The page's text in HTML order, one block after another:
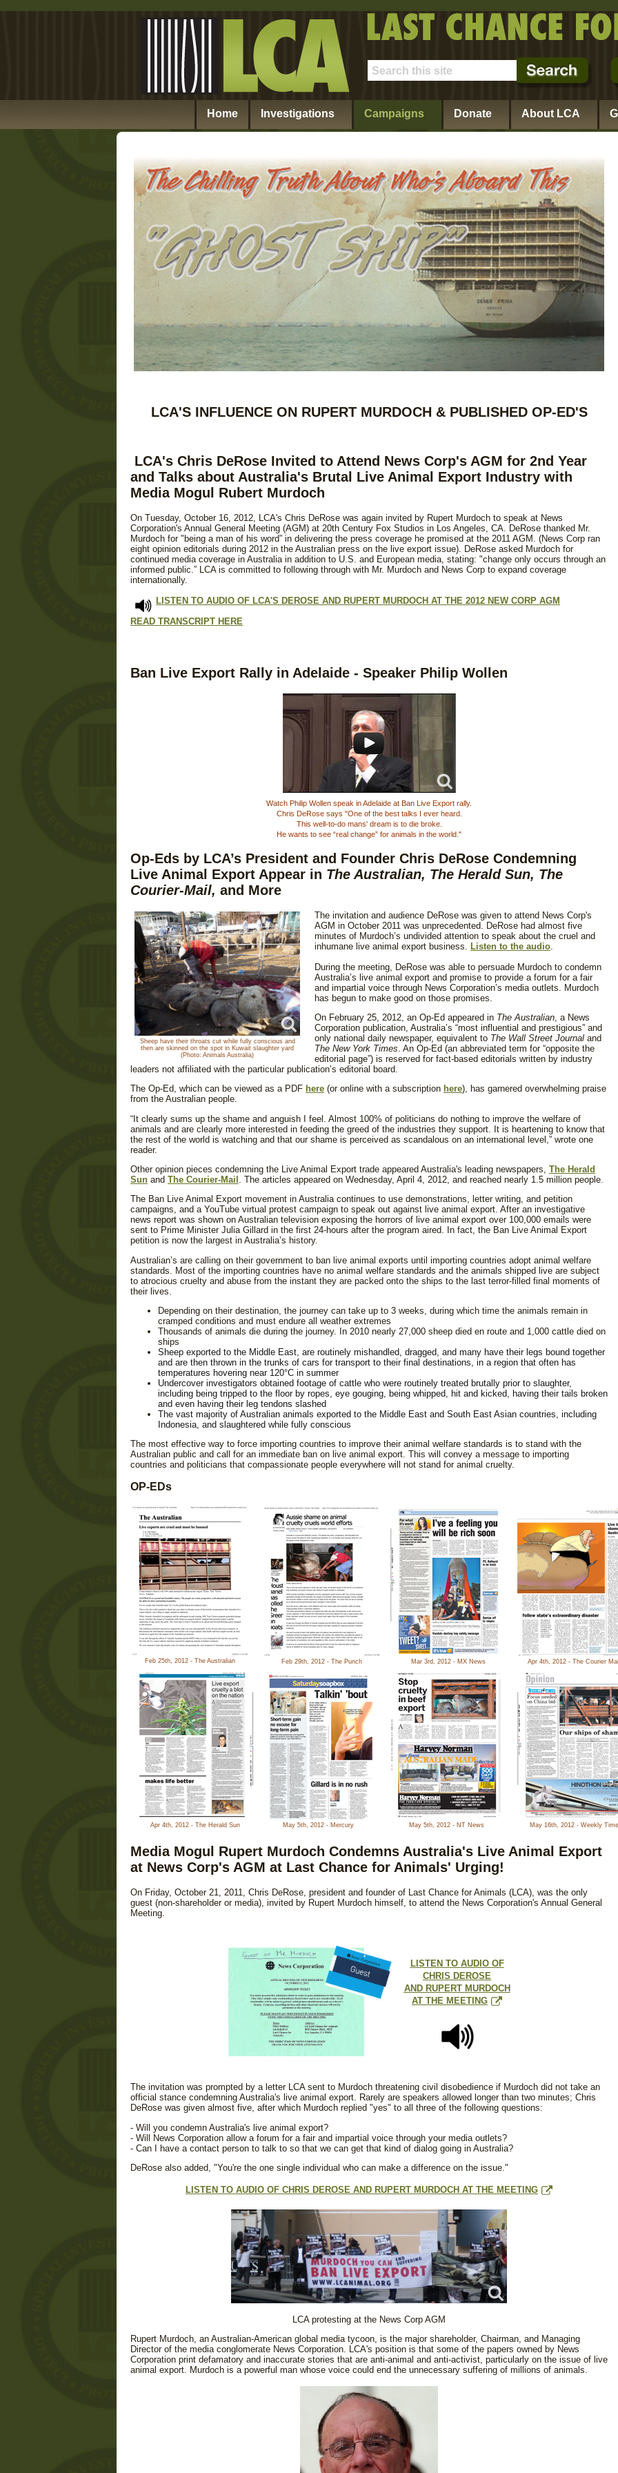
Home Investigations Campaigns Donate About LCA
LCA'S INFLUENCE ON RUPERT MURDOCH & PUBLISHED OP-ED'S
LCA's Chris DeRose Invited to Attend News Corp's AGM for 2nd Year
and Talks about Australia's Brutal Live Animal Export Industry with
Media Mogul Rubert Murdoch
On Tuesday, October 16, 2012, LCA's Chris DeRose was again invited by Rupert Murdoch to speak at News
Corporation's Annual General Meeting (AGM) at 20th Century Fox Studios in Los Angeles, CA. DeRose thanked Mr.
Murdoch for "being a man of his word” in delivering the press coverage he promised at the 2011 AGM. (News Corp ran
eight opinion editorials during 2012 in the Australian press on the live export issue). DeRose asked Murdoch for
continued media coverage in Australia in addition to U.S. and European media, stating: "change only occurs through an
informed public.” LCA is committed to following through with Mr. Murdoch and News Corp to expand coverage
internationally.
LISTEN TO AUDIO OF LCA'S DEROSE AND RUPERT MURDOCH AT THE 2012 NEW CORP AGM
READ TRANSCRIPT HERE
Ban Live Export Rally in Adelaide - Speaker Philip Wollen
Watch Philip Wollen speak in Adelaide at Ban Live Export rally.
Chris DeRose says "One of the best talks I ever heard.
This well-to-do mans' dream is to die broke.
He wants to see “real change” for animals in the world."
Op-Eds by LCA’s President and Founder Chris DeRose Condemning
Live Animal Export Appear in The Australian, The Herald Sun, The
Courier-Mail, and More
Sheep have their throats cut while fully conscious and
then are skinned on the spot in Kuwait slaughter yard
(Photo: Animals Australia)
The invitation and audience DeRose was given to attend News Corp's
AGM in October 2011 was unprecedented. DeRose had almost five
minutes of Murdoch’s undivided attention to speak about the cruel and
inhumane live animal export business. Listen to the audio
During the meeting, DeRose was able to persuade Murdoch to condemn
Australia’s live animal export and promise to provide a forum for a fair
and impartial voice through News Corporation’s media outlets. Murdoch
has begun to make good on those promises.
On February 25, 2012, an Op-Ed appeared in The Australian , a News
Corporation publication, Australia’s “most influential and prestigious” and
only national daily newspaper, equivalent to The Wall Street Journal and
The New York Times . An Op-Ed (an abbreviated term for “opposite the
editorial page”) is reserved for fact-based editorials written by industry
leaders not affiliated with the particular publication’s editorial board.
The Op-Ed, which can be viewed as a PDF here (or online with a subscription here), has garnered overwhelming praise
from the Australian people.
“It clearly sums up the shame and anguish I feel. Almost 100% of politicians do nothing to improve the welfare of
animals and are clearly more interested in feeding the greed of the industries they support. It is heartening to know that
the rest of the world is watching and that our shame is perceived as scandalous on an international level,” wrote one
reader.
Other opinion pieces condemning the Live Animal Export trade appeared Australia's leading newspapers, The Herald
Sun and The Courier-Mail
. The articles appeared on Wednesday, April 4, 2012, and reached nearly 1.5 million people.
The Ban Live Animal Export movement in Australia continues to use demonstrations, letter writing, and petition
campaigns, and a YouTube virtual protest campaign to speak out against live animal export. After an investigative
news report was shown on Australian television exposing the horrors of live animal export over 100,000 emails were
sent to Prime Minister Julia Gillard in the first 24-hours after the program aired. In fact, the Ban Live Animal Export
petition is now the largest in Australia’s history.
Australian’s are calling on their government to ban live animal exports until importing countries adopt animal welfare
standards. Most of the importing countries have no animal welfare standards and the animals shipped live are subject
to atrocious cruelty and abuse from the instant they are packed onto the ships to the last terror-filled final moments of
their lives.
Depending on their destination, the journey can take up to 3 weeks, during which time the animals remain in
cramped conditions and must endure all weather extremes
Thousands of animals die during the journey. In 2010 nearly 27,000 sheep died en route and 1,000 cattle died on
ships
Sheep exported to the Middle East, are routinely mishandled, dragged, and many have their legs bound together
and are then thrown in the trunks of cars for transport to their final destinations, in a region that often has
temperatures hovering near 120°C in summer
Undercover investigators obtained footage of cattle who were routinely treated brutally prior to slaughter,
including being tripped to the floor by ropes, eye gouging, being whipped, hit and kicked, having their tails broken
and even having their leg tendons slashed
The vast majority of Australian animals exported to the Middle East and South East Asian countries, including
Indonesia, and slaughtered while fully conscious
The most effective way to force importing countries to improve their animal welfare standards is to stand with the
Australian public and call for an immediate ban on live animal export. This will convey a message to importing
countries and politicians that compassionate people everywhere will not stand for animal cruelty.
OP-EDs
Feb 25th, 2012 - The Australian Feb 29th, 2012 - The Punch Mar 3rd, 2012 - MX News Apr 4th, 2012 - The Courier
Apr 4th, 2012 - The Herald Sun May 5th, 2012 - Mercury May 5th, 2012 - NT News May 16th, 2012 - Weekly
Media Mogul Rupert Murdoch Condemns Australia's Live Animal Export
at News Corp's AGM at Last Chance for Animals' Urging!
On Friday, October 21, 2011, Chris DeRose, president and founder of Last Chance for Animals (LCA), was the only
guest (non-shareholder or media), invited by Rupert Murdoch himself, to attend the News Corporation's Annual General
Meeting.
LISTEN TO AUDIO OF
CHRIS DEROSE
AND RUPERT MURDOCH
AT THE MEETING
The invitation was prompted by a letter LCA sent to Murdoch threatening civil disobedience if Murdoch did not take an
official stance condemning Australia's live animal export. Rarely are speakers allowed longer than two minutes; Chris
DeRose was given almost five, after which Murdoch replied "yes" to all three of the following questions:
- Will you condemn Australia's live animal export?
- Will News Corporation allow a forum for a fair and impartial voice through your media outlets?
- Can I have a contact person to talk to so that we can get that kind of dialog going in Australia?
DeRose also added, "You're the one single individual who can make a difference on the issue."
LISTEN TO AUDIO OF CHRIS DEROSE AND RUPERT MURDOCH AT THE MEETING
LCA protesting at the News Corp AGM
Rupert Murdoch, an Australian-American global media tycoon, is the major shareholder, Chairman, and Managing
Director of the media conglomerate News Corporation. LCA's position is that some of the papers owned by News
Corporation print defamatory and inaccurate stories that are anti-animal and anti-activist, particularly on the issue of live
animal export. Murdoch is a powerful man whose voice could end the unnecessary suffering of millions of animals.